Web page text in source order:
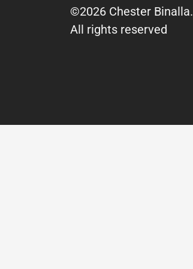
©2026 Chester Binalla.
All rights reserved